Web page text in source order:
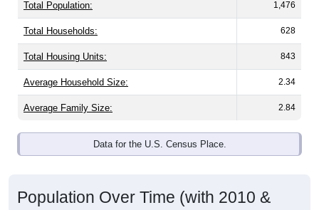
Total Population: 1,476
Total Households: 628
Total Housing Units: 843
Average Household Size: 2.34
Average Family Size: 2.84
Data for the U.S. Census Place.
Population Over Time (with 2010 &